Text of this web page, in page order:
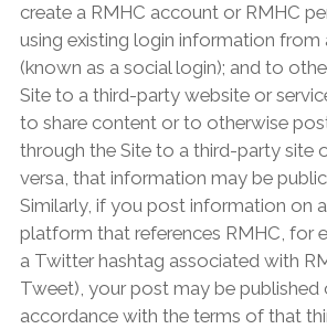
create a RMHC account or RMHC
using existing login information
(known as a social login); and to
Site to a third-party website or
to share content or to otherwise
through the Site to a third-party site
versa, that information may be
Similarly, if you post information on
platform that references RMHC, for
a Twitter hashtag associated with
Tweet), your post may be published
accordance with the terms of that